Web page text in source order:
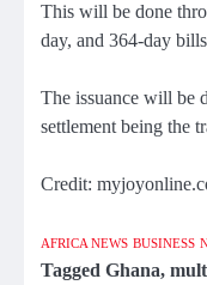
This will be done
day, and 364-day
The issuance will be
settlement being the
Credit:
AFRICA NEWS BUSINESS
Tagged Ghana,